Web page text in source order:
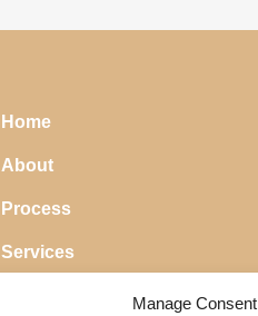
Manage Consent
Home
About
Process
Services